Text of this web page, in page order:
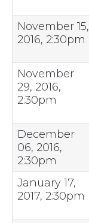
November 15,
2016, 2:30pm
November
29, 2016,
2:30pm
December
06, 2016,
2:30pm
January 17,
2017, 2:30pm